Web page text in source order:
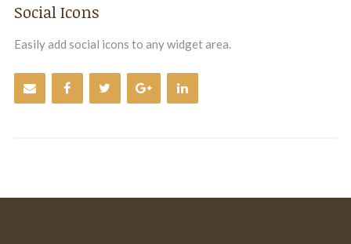
Social Icons
Easily add social icons to any widget area.